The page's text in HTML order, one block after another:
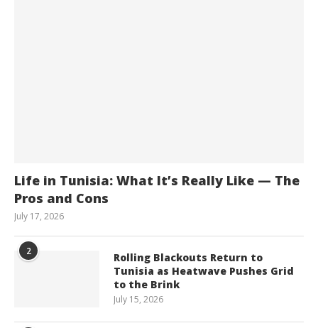
Life in Tunisia: What It’s Really Like — The
Pros and Cons
July 17, 2026
2
Rolling Blackouts Return to
Tunisia as Heatwave Pushes Grid
to the Brink
July 15, 2026